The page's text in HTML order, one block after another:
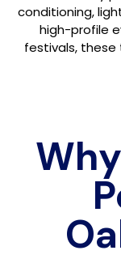
conditioning,
high-profile
festivals,